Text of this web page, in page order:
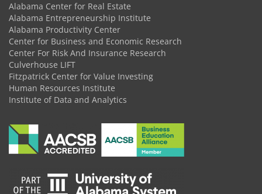
Alabama Center for Real Estate
Alabama Entrepreneurship Institute
Alabama Productivity Center
Center for Business and Economic Research
Center For Risk And Insurance Research
Culverhouse LIFT
Fitzpatrick Center for Value Investing
Human Resources Institute
Institute of Data and Analytics